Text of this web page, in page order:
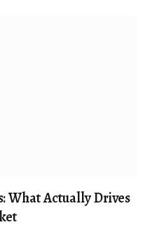
What Actually Drives